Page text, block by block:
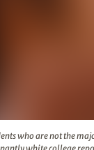
who are not the